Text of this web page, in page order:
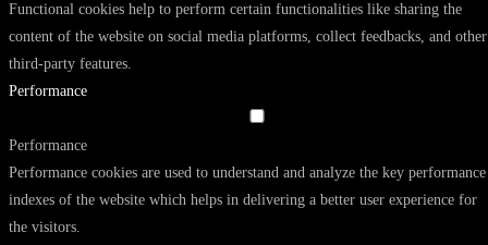
Functional cookies help to perform certain functionalities like sharing the
content of the website on social media platforms, collect feedbacks, and other
third-party features.
Performance
Performance
Performance cookies are used to understand and analyze the key performance
indexes of the website which helps in delivering a better user experience for
the visitors.